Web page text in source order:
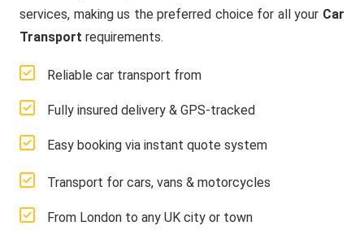
services, making us the preferred choice for all your Car
Transport requirements.
Reliable car transport from
Fully insured delivery & GPS-tracked
Easy booking via instant quote system
Transport for cars, vans & motorcycles
From London to any UK city or town